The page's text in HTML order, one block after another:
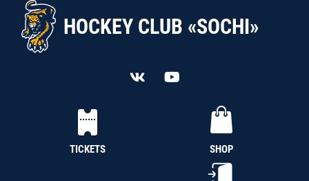
HOCKEY CLUB «SOCHI»
TICKETS SHOP